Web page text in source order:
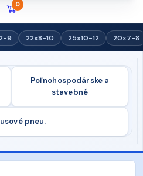
0
9 22x8-10 25x10-12 20x7-8
Poľnohospodárske a
stavebné
pneu.